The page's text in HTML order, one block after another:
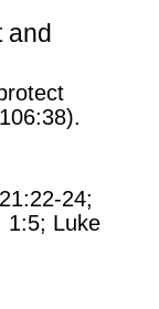
and
24;
1:5; Luke